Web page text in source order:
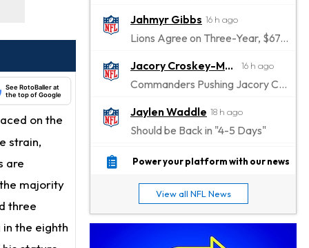
See RotoBaller at
the top of Google
on the
strain,
are
majority
three
the eighth
Jahmyr Gibbs 16 h ago
Lions Agree on Three-Year, $67.5 Million Deal
Jacory Croskey-Merritt
16 h ago
Commanders Pushing Jacory Croskey-Merritt to Take the Lead Role
Jaylen Waddle 18 h ago
Should be Back in "4-5 Days"
Christian Gonzalez 18 h ago
Stefon Diggs 19 h ago
Reportedly Drew Interest From Several Teams
Power your platform with our news
View all NFL News